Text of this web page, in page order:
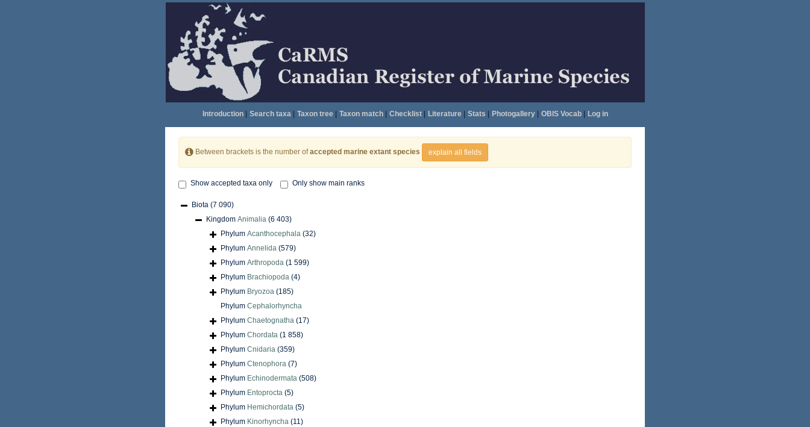
Introduction| Search taxa| Taxon tree| Taxon match| Checklist| Literature| Stats Photogallery| OBIS Vocab| Log in
Between brackets is the number ofaccepted marine extant species explain all fields
Show accepted taxa only Only show main ranks
Biota (7 090)
Kingdom Animalia (6 403)
Phylum Acanthocephala (32)
Phylum Annelida (579)
Phylum Arthropoda (1 599)
Phylum Brachiopoda (4)
Phylum Bryozoa (185)
Phylum Cephalorhyncha
Phylum Chaetognatha (17)
Phylum Chordata (1 858)
Phylum Cnidaria (359)
Phylum Ctenophora (7)
Phylum Echinodermata (508)
Phylum Entoprocta (5)
Phylum Hemichordata (5)
Phylum Kinorhyncha (11)